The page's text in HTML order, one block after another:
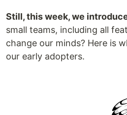
Still, this week, we
small teams, including all
change our minds? Here is
our early adopters.